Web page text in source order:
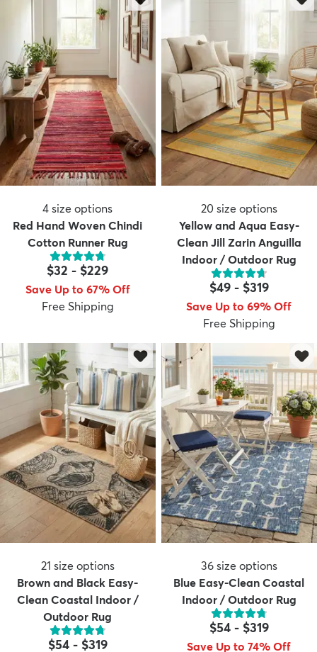
4 size options
Red Hand Woven Chindi
Cotton Runner Rug
$32 - $229
Save Up to 67% Off
Free Shipping
20 size options
Yellow and Aqua Easy-
Clean Jill Zarin Anguilla
Indoor / Outdoor Rug
$49- $319
Save Up to 69% Off
Free Shipping
21 size options
Brown and Black Easy-
Clean Coastal Indoor /
Outdoor Rug
$54- $319
36 size options
Blue Easy-Clean Coastal
Indoor / Outdoor Rug
$54- $319
Save Up to 74% Off